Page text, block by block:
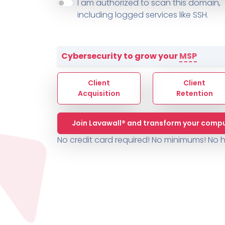
TICKETING
ZenDesk
Sophos
ThreeShield
SYSTEM HEALTH
Huntress
Sophos
AUTOMATION
Cybersecurity Report
ThreeShield
Contact
Contact Change
Contact Change Log
I am authorized to scan this domain,
including logged services like SSH.
Cybersecurity to grow yourMSP
Client
Acquisition
Client
Retention
Join Lavawall® and transform your
No credit card required! No minimums! No